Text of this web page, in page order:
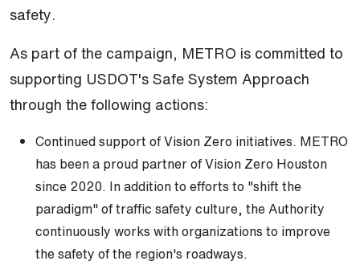
safety.
As part of the campaign, METRO is committed to
supporting USDOT's Safe System Approach
through the following actions:
Continued support of Vision Zero initiatives. METRO
has been a proud partner of Vision Zero Houston
since 2020. In addition to efforts to "shift the
paradigm" of traffic safety culture, the Authority
continuously works with organizations to improve
the safety of the region's roadways.